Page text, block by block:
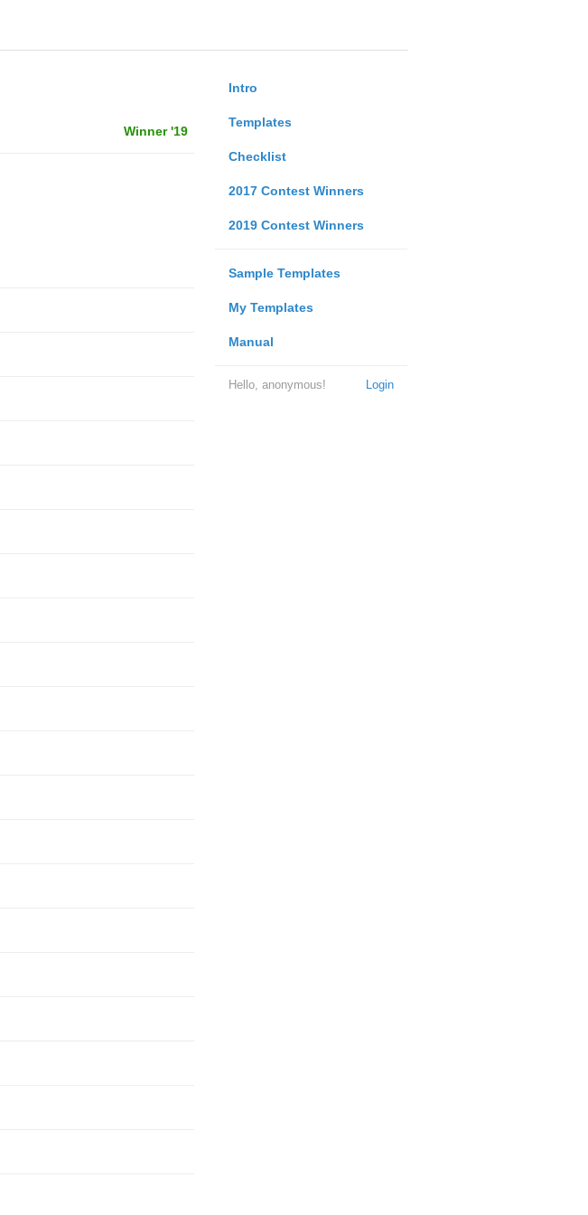
Intro
Templates
Checklist
2017 Contest Winners
2019 Contest Winners
Sample Templates
My Templates
Manual
Login
Hello, anonymous!
Winner '19